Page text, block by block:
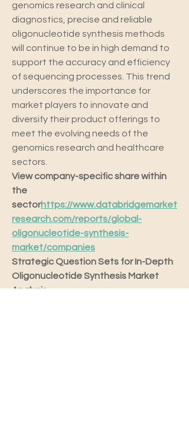
genomics research and clinical
diagnostics, precise and reliable
oligonucleotide synthesis methods
will continue to be in high demand to
support the accuracy and efficiency
of sequencing processes. This trend
underscores the importance for
market players to innovate and
diversify their product offerings to
meet the evolving needs of the
genomics research and healthcare
sectors.
View company-specific share within
the
sectorhttps://www.databridgemarket
research.com/reports/global-
oligonucleotide-synthesis-
market/companies
Strategic Question Sets for In-Depth
Oligonucleotide Synthesis Market
Analysis